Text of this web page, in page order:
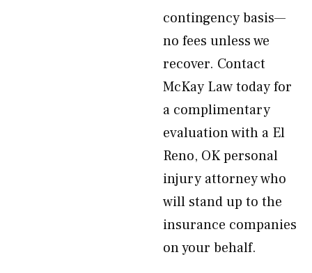
contingency basis—
no fees unless we
recover. Contact
McKay Law today for
a complimentary
evaluation with a El
Reno, OK personal
injury attorney who
will stand up to the
insurance companies
on your behalf.